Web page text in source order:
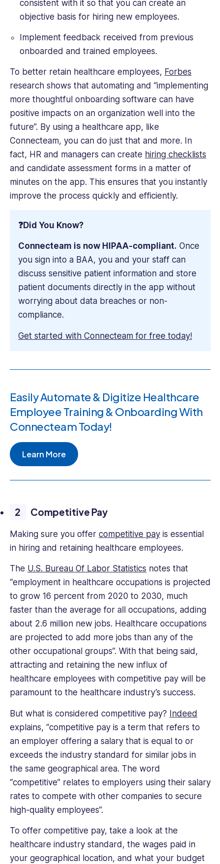
consistent with it so that you can create an
objective basis for hiring new employees.
Implement feedback received from previous
onboarded and trained employees.
To better retain healthcare employees, Forbes
research shows that automating and “implementing
more thoughtful onboarding software can have
positive impacts on an organization well into the
future”. By using a healthcare app, like
Connecteam, you can do just that and more. In
fact, HR and managers can create hiring checklists
and candidate assessment forms in a matter of
minutes on the app. This ensures that you instantly
improve the process quickly and efficiently.
❓Did You Know?
Connecteam is now HIPAA-compliant. Once
you sign into a BAA, you and your staff can
discuss sensitive patient information and store
patient documents directly in the app without
worrying about data breaches or non-
compliance.
Get started with Connecteam for free today!
Easily Automate & Digitize Healthcare
Employee Training & Onboarding With
Connecteam Today!
Learn More
Competitive Pay
Making sure you offer competitive pay is essential
in hiring and retaining healthcare employees.
The U.S. Bureau Of Labor Statistics notes that
“employment in healthcare occupations is projected
to grow 16 percent from 2020 to 2030, much
faster than the average for all occupations, adding
about 2.6 million new jobs. Healthcare occupations
are projected to add more jobs than any of the
other occupational groups”. With that being said,
attracting and retaining the new influx of
healthcare employees with competitive pay will be
paramount to the healthcare industry’s success.
But what is considered competitive pay? Indeed
explains, “competitive pay is a term that refers to
an employer offering a salary that is equal to or
exceeds the industry standard for similar jobs in
the same geographical area. The word
“competitive” relates to employers using their salary
rates to compete with other companies to secure
high-quality employees”.
To offer competitive pay, take a look at the
healthcare industry standard, the wages paid in
your geographical location, and what your budget